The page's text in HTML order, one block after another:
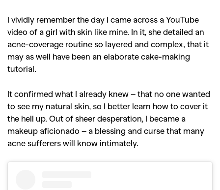
I vividly remember the day I came across a YouTube
video of a girl with skin like mine. In it, she detailed an
acne-coverage routine so layered and complex, that it
may as well have been an elaborate cake-making
tutorial.
It confirmed what I already knew – that no one wanted
to see my natural skin, so I better learn how to cover it
the hell up. Out of sheer desperation, I became a
makeup aficionado – a blessing and curse that many
acne sufferers will know intimately.